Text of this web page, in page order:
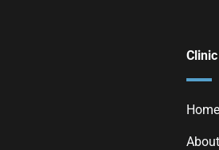
Clinic
Home